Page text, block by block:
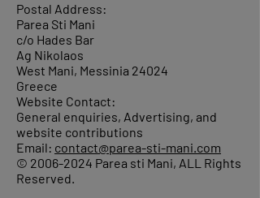
Postal Address:
Parea Sti Mani
c/o Hades Bar
Ag Nikolaos
West Mani, Messinia 24024
Greece
Website Contact:
General enquiries, Advertising, and
website contributions
Email: contact@parea-sti-mani.com
© 2006-2024 Parea sti Mani, ALL Rights
Reserved.